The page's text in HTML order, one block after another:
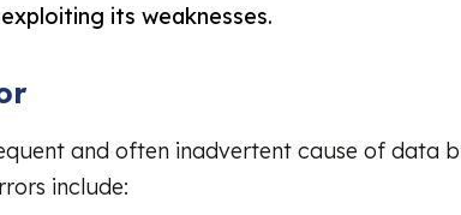
its weaknesses.
and often inadvertent cause of data
include: